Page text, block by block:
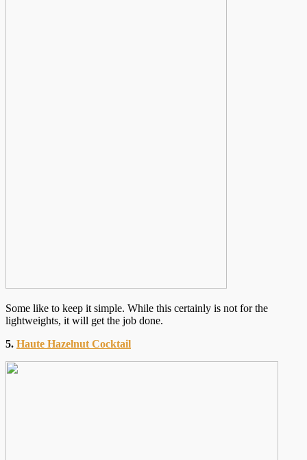
Some like to keep it simple. While this certainly is not for the
lightweights, it will get the job done.
5. Haute Hazelnut Cocktail